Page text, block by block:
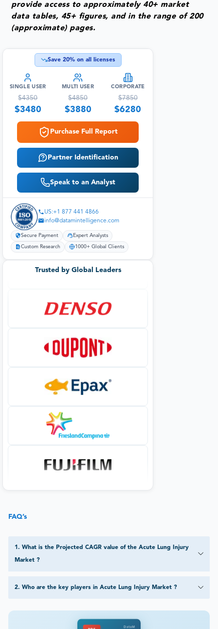
provide access to approximately 40+ market
data tables, 45+ figures, and in the range of 200
(approximate) pages.
Save 20% on all licenses
SINGLE USER
$4350
$3480
MULTI USER
$4850
$3880
CORPORATE
$7850
$6280
Purchase Full Report
Partner Identification
Speak to an Analyst
US:+1 877 441 4866
info@datamintelligence.com
Secure Payment Expert Analysts
Custom Research 1000+ Global Clients
Trusted by Global Leaders
FAQ’s
1 . What is the Projected CAGR value of the Acute Lung Injury
Market ?
2. Who are the key players in Acute Lung Injury Market ?
DataM